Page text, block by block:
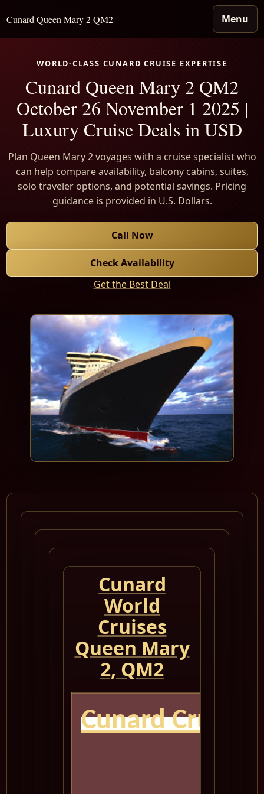
Cunard Queen Mary 2 QM2 Menu
WORLD-CLASS CUNARD CRUISE EXPERTISE
Cunard Queen Mary 2 QM2
October 26 November 1 2025 |
Luxury Cruise Deals in USD
Plan Queen Mary 2 voyages with a cruise specialist who
can help compare availability, balcony cabins, suites,
solo traveler options, and potential savings. Pricing
guidance is provided in U.S. Dollars.
Call Now
Check Availability
Get the Best Deal
Cunard
World
Cruises
Queen Mary
2, QM2
Cunard Cruise